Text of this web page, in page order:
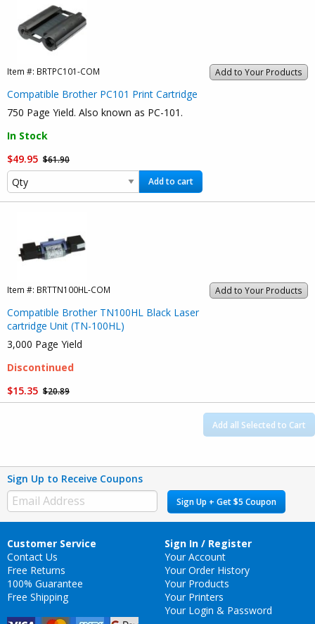
Add to Your Products
Item #: BRTPC101-COM
Compatible Brother PC101 Print Cartridge
750 Page Yield. Also known as PC-101.
In Stock
$49.95 $61.90
Add to cart
Add to Your Products
Item #: BRTTN100HL-COM
Compatible Brother TN100HL Black Laser
cartridge Unit (TN-100HL)
3,000 Page Yield
Discontinued
$15.35 $20.89
Add all Selected to Cart
Sign Up to Receive Coupons
Sign Up + Get $5 Coupon
Customer Service
Contact Us
Free Returns
100% Guarantee
Free Shipping
Sign In / Register
Your Account
Your Order History
Your Products
Your Printers
Your Login & Password